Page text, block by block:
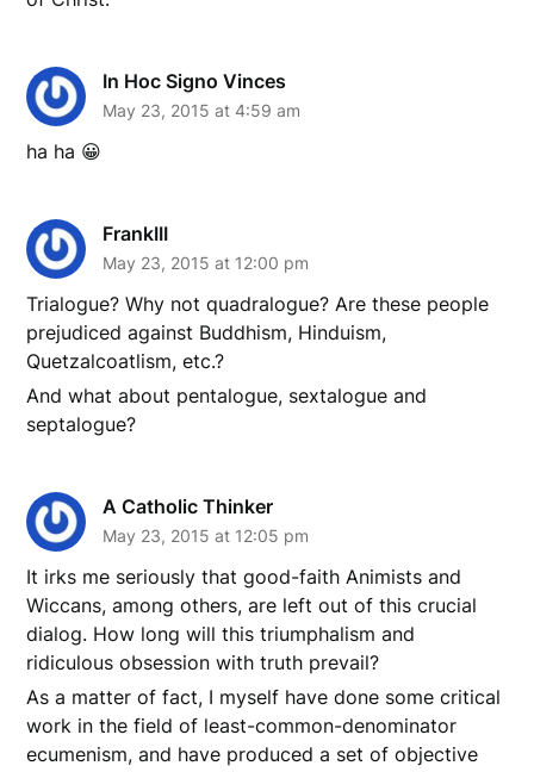
In Hoc Signo Vinces
May 23, 2015 at 4:59 am
ha ha 😀
FrankIII
May 23, 2015 at 12:00 pm
Trialogue? Why not quadralogue? Are these people
prejudiced against Buddhism, Hinduism,
Quetzalcoatlism, etc.?
And what about pentalogue, sextalogue and
septalogue?
A Catholic Thinker
May 23, 2015 at 12:05 pm
It irks me seriously that good-faith Animists and
Wiccans, among others, are left out of this crucial
dialog. How long will this triumphalism and
ridiculous obsession with truth prevail?
As a matter of fact, I myself have done some critical
work in the field of least-common-denominator
ecumenism, and have produced a set of objective